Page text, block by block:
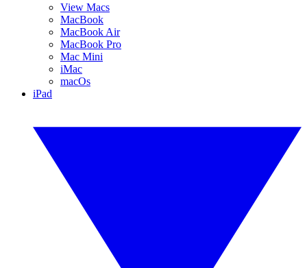
View Macs
MacBook
MacBook Air
MacBook Pro
Mac Mini
iMac
macOs
iPad